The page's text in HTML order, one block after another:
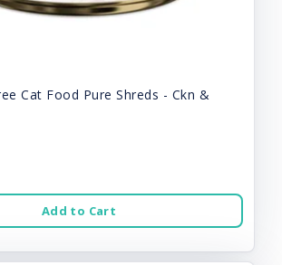
Cat Food Pure Shreds - Ckn &
Add to Cart